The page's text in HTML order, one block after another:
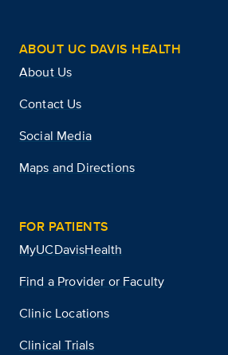
ABOUT UC DAVIS HEALTH
About Us
Contact Us
Social Media
Maps and Directions
FOR PATIENTS
MyUCDavisHealth
Find a Provider or Faculty
Clinic Locations
Clinical Trials